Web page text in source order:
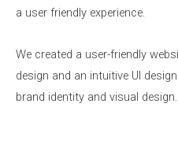
a user friendly experience.
We created a user-friendly
design and an intuitive UI
brand identity and visual design.